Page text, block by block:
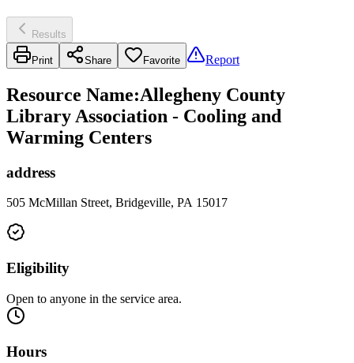
Results
Print Share Favorite Report
Resource Name:Allegheny County
Library Association - Cooling and
Warming Centers
address
505 McMillan Street, Bridgeville, PA 15017
Eligibility
Open to anyone in the service area.
Hours